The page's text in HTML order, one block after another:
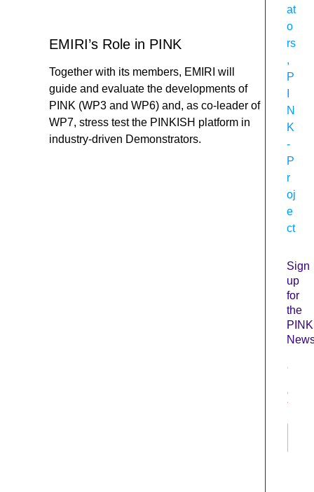
EMIRI’s Role in PINK
Together with its members, EMIRI will
guide and evaluate the developments of
PINK (WP3 and WP6) and, as co-leader of
WP7, stress test the PINKISH platform in
industry-driven Demonstrators.
at
o
rs
,
P
N
K
-
P
r
oj
e
ct
Sign
up
for
the
PINK
a
e
*